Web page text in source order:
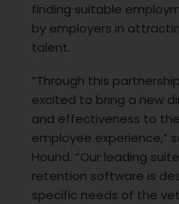
finding suitable
by employers in
talent.
“Through this
excited to bring a new
and effectiveness to
employee experience,”
Hound. “Our leading
retention software is
specific needs of the